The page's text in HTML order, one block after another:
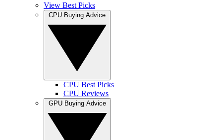
View Best Picks
CPU Best Picks
CPU Reviews